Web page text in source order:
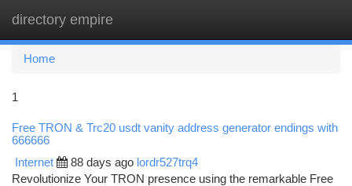
directory empire
Home
1
Free TRON & Trc20 usdt vanity address generator endings with
666666
Internet 88 days ago lordr527trq4
Revolutionize Your TRON presence using the remarkable Free